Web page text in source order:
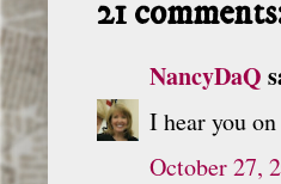
21
NancyDaQ
I hear you
October 27,